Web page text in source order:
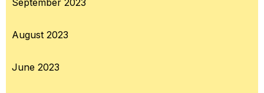
September 2023
August 2023
June 2023